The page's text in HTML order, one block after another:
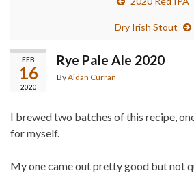
Dry Irish Stout
FEB
16
2020
Rye Pale Ale 2020
ByAidan Curran
I brewed two batches of this recipe,
for myself.
My one came out pretty good but not